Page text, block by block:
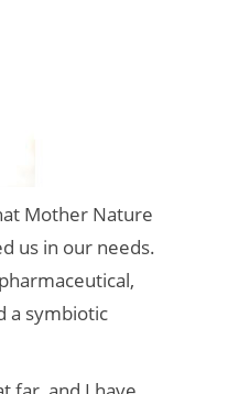
Mother Nature
us in our needs.
a symbiotic